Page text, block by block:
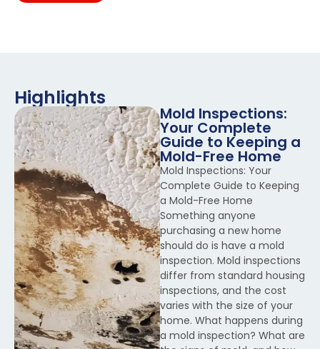
Highlights
Mold Inspections:
Your Complete
Guide to Keeping a
Mold-Free Home
Mold Inspections: Your
Complete Guide to Keeping
a Mold-Free Home
Something anyone
purchasing a new home
should do is have a mold
inspection. Mold inspections
differ from standard housing
inspections, and the cost
varies with the size of your
home. What happens during
a mold inspection? What are